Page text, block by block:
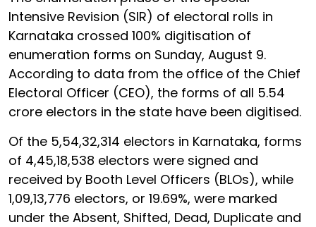
Intensive Revision (SIR) of electoral rolls in
Karnataka crossed 100% digitisation of
enumeration forms on Sunday, August 9.
According to data from the office of the Chief
Electoral Officer (CEO), the forms of all 5.54
crore electors in the state have been digitised.
Of the 5,54,32,314 electors in Karnataka, forms
of 4,45,18,538 electors were signed and
received by Booth Level Officers (BLOs), while
1,09,13,776 electors, or 19.69%, were marked
under the Absent, Shifted, Dead, Duplicate and